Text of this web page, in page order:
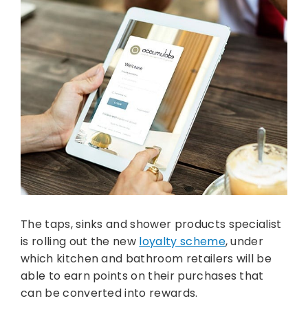
The taps, sinks and shower products specialist
is rolling out the new loyalty scheme, under
which kitchen and bathroom retailers will be
able to earn points on their purchases that
can be converted into rewards.